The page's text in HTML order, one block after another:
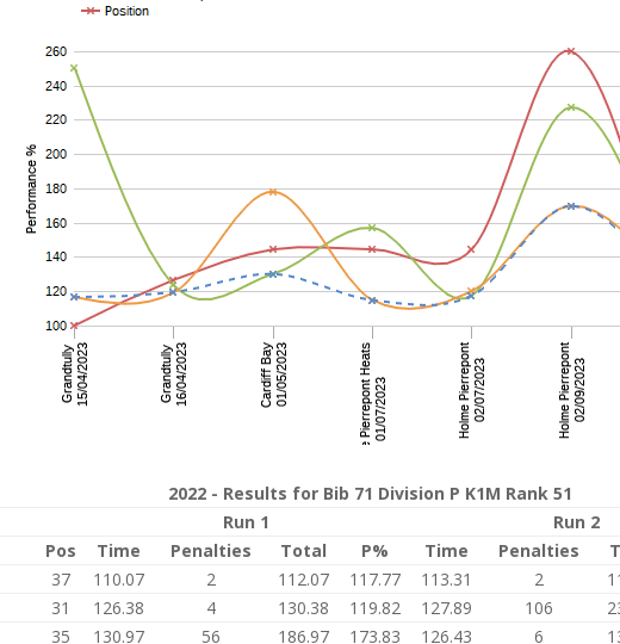
2022 - Results for Bib 71 Division P K1M Rank 51
Run 1
Run 2
Pos Time Penalties Total P% Time Penalties
37 110.07 2 112.07 117.77 113.31 2
31 126.38 4 130.38 119.82 127.89 106
35 130.97 56 186.97 173.83 126.43 6